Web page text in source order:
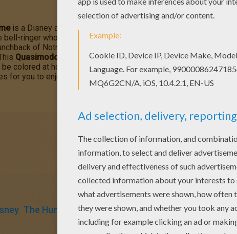
is a Disney animated film about
bell-ringer who is kind and gentle. However, the towns people
of Notre Dame
Quasimodo Slides Down the Polecoloring page can be
colored at home. You will discover more The Hunchback of
for you to enjoy from Hellokids.
The Hunchback Of Notre Dame